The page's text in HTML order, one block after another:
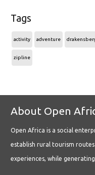
Tags
activity adventure
zipline
About Open
Open Africa is a social
establish rural tourism
experiences, while